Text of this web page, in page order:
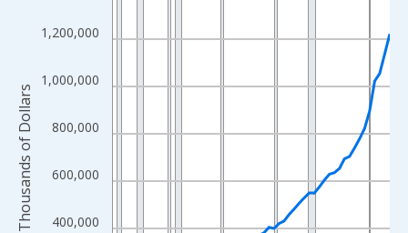
The chart has 1 X axis displaying xAxis. Data ranges from
The chart has 2 Y axes displaying Thousands of Dollars and
400,000
600,000
800,000
1,000,000
1,200,000
Thousands of Dollars